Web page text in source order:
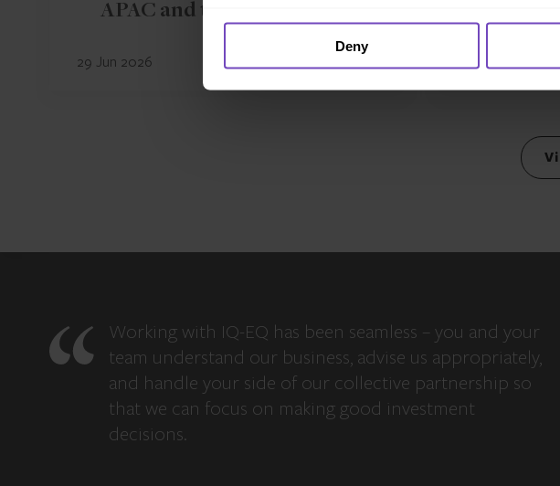
Deny
APAC and the Middle East
29 Jun 2026
Working with IQ-EQ has been seamless – you and your
team understand our business, advise us appropriately,
and handle your side of our collective partnership so
that we can focus on making good investment
decisions.